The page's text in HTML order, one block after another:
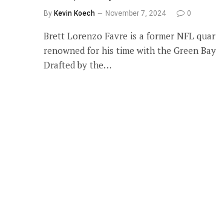
By Kevin Koech November 7, 2024 0
Brett Lorenzo Favre is a former NFL
renowned for his time with the Green
Drafted by the…